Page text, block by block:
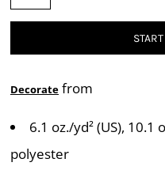
Decorate from
6.1 oz./yd² (US), 10.1
polyester